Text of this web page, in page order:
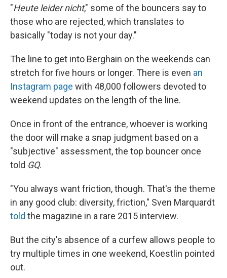
"Heute leider nicht," some of the bouncers say to
those who are rejected, which translates to
basically "today is not your day."
The line to get into Berghain on the weekends can
stretch for five hours or longer. There is even an
Instagram page with 48,000 followers devoted to
weekend updates on the length of the line.
Once in front of the entrance, whoever is working
the door will make a snap judgment based on a
"subjective" assessment, the top bouncer once
told GQ.
"You always want friction, though. That's the theme
in any good club: diversity, friction," Sven Marquardt
told the magazine in a rare 2015 interview.
But the city's absence of a curfew allows people to
try multiple times in one weekend, Koestlin pointed
out.